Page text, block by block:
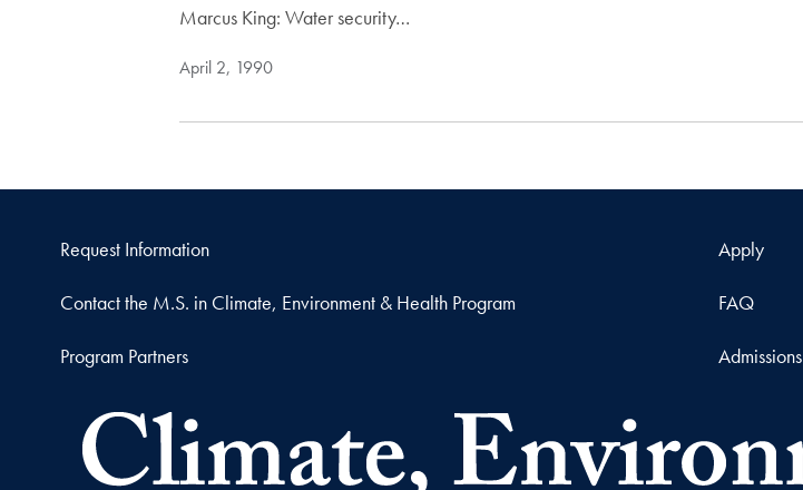
Marcus King: Water security…
April 2, 1990
Request Information Apply
Contact the M.S. in Climate, Environment & Health Program FAQ
Program Partners Admissions